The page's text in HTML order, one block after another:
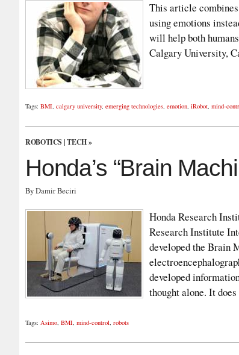
This article
using emotions
will help both
Calgary University,
Tags: BMI, calgary university, emerging technologies, emotion, iRobot, mind-
ROBOTICS |TECH»
Honda’s “Brain
By Damir Beciri
Honda Research
Research Institute
developed the Brain
developed
thought alone. It
Tags: Asimo, BMI, mind-control, robots